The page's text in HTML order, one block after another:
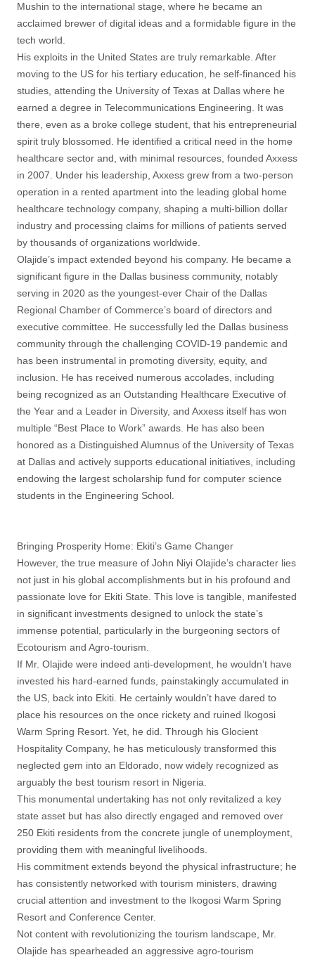
Mushin to the international stage, where he became an
acclaimed brewer of digital ideas and a formidable figure in the
tech world.
His exploits in the United States are truly remarkable. After
moving to the US for his tertiary education, he self-financed his
studies, attending the University of Texas at Dallas where he
earned a degree in Telecommunications Engineering. It was
there, even as a broke college student, that his entrepreneurial
spirit truly blossomed. He identified a critical need in the home
healthcare sector and, with minimal resources, founded Axxess
in 2007. Under his leadership, Axxess grew from a two-person
operation in a rented apartment into the leading global home
healthcare technology company, shaping a multi-billion dollar
industry and processing claims for millions of patients served
by thousands of organizations worldwide.
Olajide’s impact extended beyond his company. He became a
significant figure in the Dallas business community, notably
serving in 2020 as the youngest-ever Chair of the Dallas
Regional Chamber of Commerce’s board of directors and
executive committee. He successfully led the Dallas business
community through the challenging COVID-19 pandemic and
has been instrumental in promoting diversity, equity, and
inclusion. He has received numerous accolades, including
being recognized as an Outstanding Healthcare Executive of
the Year and a Leader in Diversity, and Axxess itself has won
multiple “Best Place to Work” awards. He has also been
honored as a Distinguished Alumnus of the University of Texas
at Dallas and actively supports educational initiatives, including
endowing the largest scholarship fund for computer science
students in the Engineering School.
Bringing Prosperity Home: Ekiti’s Game Changer
However, the true measure of John Niyi Olajide’s character lies
not just in his global accomplishments but in his profound and
passionate love for Ekiti State. This love is tangible, manifested
in significant investments designed to unlock the state’s
immense potential, particularly in the burgeoning sectors of
Ecotourism and Agro-tourism.
If Mr. Olajide were indeed anti-development, he wouldn’t have
invested his hard-earned funds, painstakingly accumulated in
the US, back into Ekiti. He certainly wouldn’t have dared to
place his resources on the once rickety and ruined Ikogosi
Warm Spring Resort. Yet, he did. Through his Glocient
Hospitality Company, he has meticulously transformed this
neglected gem into an Eldorado, now widely recognized as
arguably the best tourism resort in Nigeria.
This monumental undertaking has not only revitalized a key
state asset but has also directly engaged and removed over
250 Ekiti residents from the concrete jungle of unemployment,
providing them with meaningful livelihoods.
His commitment extends beyond the physical infrastructure; he
has consistently networked with tourism ministers, drawing
crucial attention and investment to the Ikogosi Warm Spring
Resort and Conference Center.
Not content with revolutionizing the tourism landscape, Mr.
Olajide has spearheaded an aggressive agro-tourism